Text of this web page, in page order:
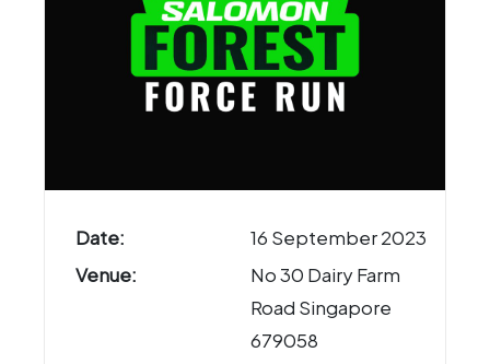
Date:
16 September 2023
Venue:
No 30 Dairy Farm
Road Singapore
679058